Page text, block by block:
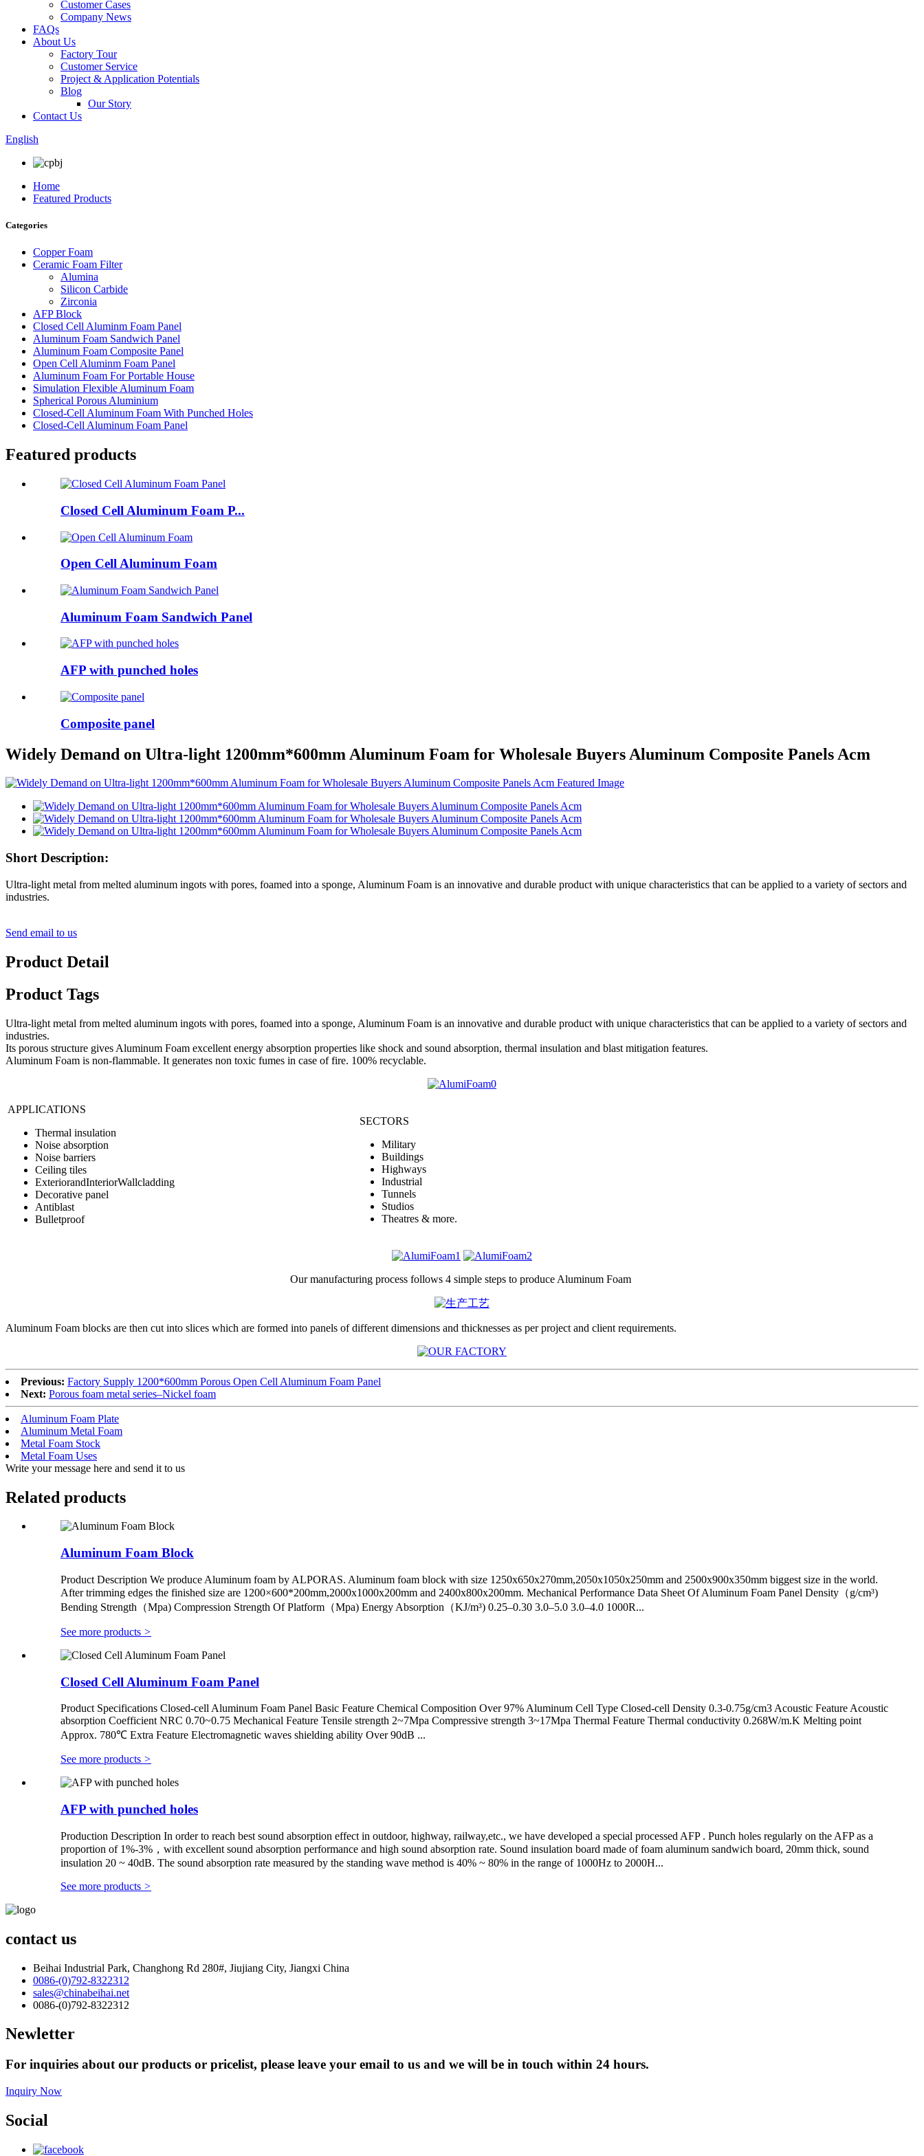
Customer Cases
Company News
FAQs
About Us
Factory Tour
Customer Service
Project & Application Potentials
Blog
Our Story
Contact Us
English
Home
Featured Products
Categories
Copper Foam
Ceramic Foam Filter
Alumina
Silicon Carbide
Zirconia
AFP Block
Closed Cell Aluminm Foam Panel
Aluminum Foam Sandwich Panel
Aluminum Foam Composite Panel
Open Cell Aluminm Foam Panel
Aluminum Foam For Portable House
Simulation Flexible Aluminum Foam
Spherical Porous Aluminium
Closed-Cell Aluminum Foam With Punched Holes
Closed-Cell Aluminum Foam Panel
Featured products
Closed Cell Aluminum Foam P...
Open Cell Aluminum Foam
Aluminum Foam Sandwich Panel
AFP with punched holes
Composite panel
Widely Demand on Ultra-light 1200mm*600mm Aluminum Foam for Wholesale Buyers Aluminum Composite Panels Acm
Short Description:
Ultra-light metal from melted aluminum ingots with pores, foamed into a sponge, Aluminum Foam is an innovative and durable product with unique characteristics that can be applied to a variety of sectors and
industries.
Send email to us
Product Detail
Product Tags
Ultra-light metal from melted aluminum ingots with pores, foamed into a sponge, Aluminum Foam is an innovative and durable product with unique characteristics that can be applied to a variety of sectors and
industries.
Its porous structure gives Aluminum Foam excellent energy absorption properties like shock and sound absorption, thermal insulation and blast mitigation features.
Aluminum Foam is non-flammable. It generates non toxic fumes in case of fire. 100% recyclable.
APPLICATIONS
Thermal insulation
Noise absorption
Noise barriers
Ceiling tiles
ExteriorandInteriorWallcladding
Decorative panel
Antiblast
Bulletproof
SECTORS
Military
Buildings
Highways
Industrial
Tunnels
Studios
Theatres & more.
Our manufacturing process follows 4 simple steps to produce Aluminum Foam
Aluminum Foam blocks are then cut into slices which are formed into panels of different dimensions and thicknesses as per project and client requirements.
Previous: Factory Supply 1200*600mm Porous Open Cell Aluminum Foam Panel
Next: Porous foam metal series–Nickel foam
Aluminum Foam Plate
Aluminum Metal Foam
Metal Foam Stock
Metal Foam Uses
Write your message here and send it to us
Related products
Aluminum Foam Block
Product Description We produce Aluminum foam by ALPORAS. Aluminum foam block with size 1250x650x270mm,2050x1050x250mm and 2500x900x350mm biggest size in the world.
After trimming edges the finished size are 1200×600*200mm,2000x1000x200mm and 2400x800x200mm. Mechanical Performance Data Sheet Of Aluminum Foam Panel Density（g/cm³)
Bending Strength（Mpa) Compression Strength Of Platform（Mpa) Energy Absorption（KJ/m³) 0.25–0.30 3.0–5.0 3.0–4.0 1000R...
See more products >
Closed Cell Aluminum Foam Panel
Product Specifications Closed-cell Aluminum Foam Panel Basic Feature Chemical Composition Over 97% Aluminum Cell Type Closed-cell Density 0.3-0.75g/cm3 Acoustic Feature Acoustic
absorption Coefficient NRC 0.70~0.75 Mechanical Feature Tensile strength 2~7Mpa Compressive strength 3~17Mpa Thermal Feature Thermal conductivity 0.268W/m.K Melting point
Approx. 780℃ Extra Feature Electromagnetic waves shielding ability Over 90dB ...
See more products >
AFP with punched holes
Production Description In order to reach best sound absorption effect in outdoor, highway, railway,etc., we have developed a special processed AFP . Punch holes regularly on the AFP as a
proportion of 1%-3%，with excellent sound absorption performance and high sound absorption rate. Sound insulation board made of foam aluminum sandwich board, 20mm thick, sound
insulation 20 ~ 40dB. The sound absorption rate measured by the standing wave method is 40% ~ 80% in the range of 1000Hz to 2000H...
See more products >
contact us
Beihai Industrial Park, Changhong Rd 280#, Jiujiang City, Jiangxi China
0086-(0)792-8322312
sales@chinabeihai.net
0086-(0)792-8322312
Newletter
For inquiries about our products or pricelist, please leave your email to us and we will be in touch within 24 hours.
Inquiry Now
Social